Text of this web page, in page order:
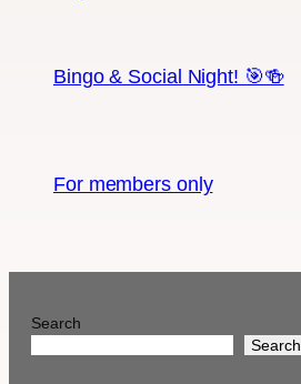
Bingo & Social Night! 🎯🍻
For members only
Search
Search